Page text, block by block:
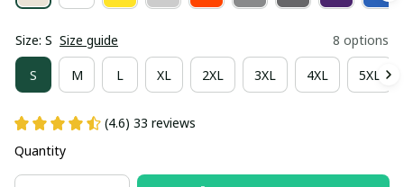
Size: S Size guide 8 options
S M L XL 2XL 3XL 4XL 5XL
(4.6) 33 reviews
Quantity